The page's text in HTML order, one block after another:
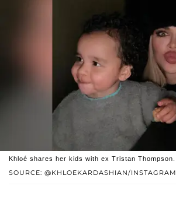
SOURCE: @KHLOEKARDASHIAN/INSTAGRAM
Khloé shares her kids with ex Tristan Thompson.